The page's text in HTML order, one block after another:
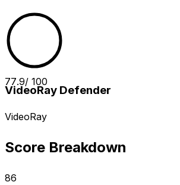
77.9/ 100
VideoRay Defender
VideoRay
Score Breakdown
86